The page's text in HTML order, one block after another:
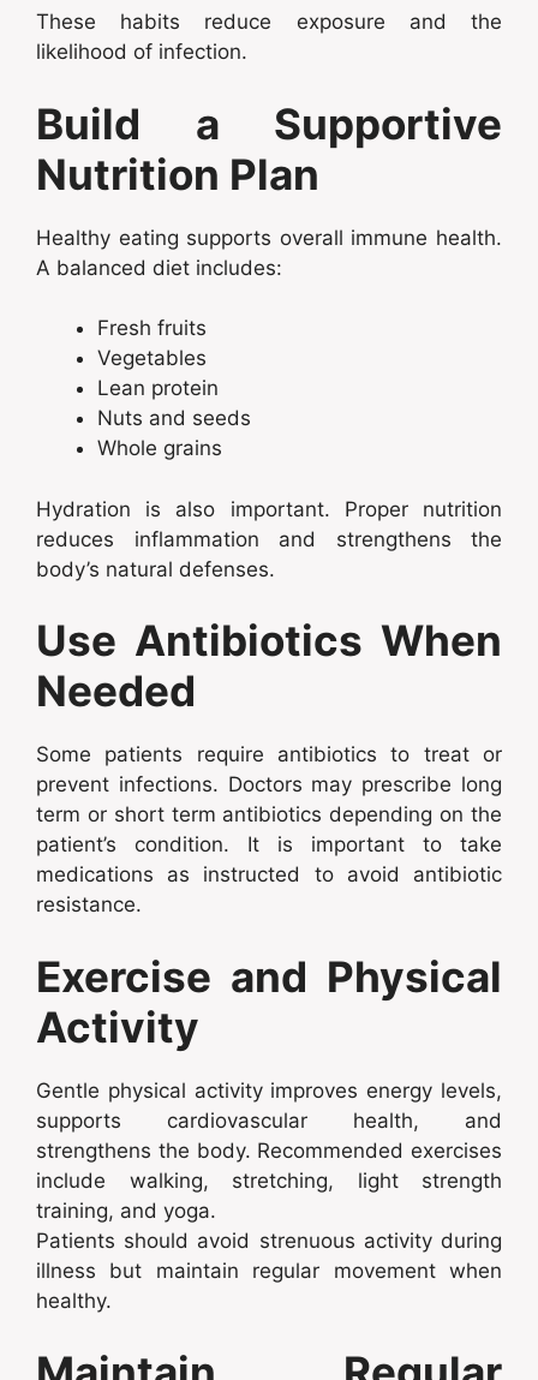
These habits reduce exposure and the
likelihood of infection.
Build a Supportive
Nutrition Plan
Healthy eating supports overall immune health.
A balanced diet includes:
Fresh fruits
Vegetables
Lean protein
Nuts and seeds
Whole grains
Hydration is also important. Proper nutrition
reduces inflammation and strengthens the
body’s natural defenses.
Use Antibiotics When
Needed
Some patients require antibiotics to treat or
prevent infections. Doctors may prescribe long
term or short term antibiotics depending on the
patient’s condition. It is important to take
medications as instructed to avoid antibiotic
resistance.
Exercise and Physical
Activity
Gentle physical activity improves energy levels,
supports cardiovascular health, and
strengthens the body. Recommended exercises
include walking, stretching, light strength
training, and yoga.
Patients should avoid strenuous activity during
illness but maintain regular movement when
healthy.